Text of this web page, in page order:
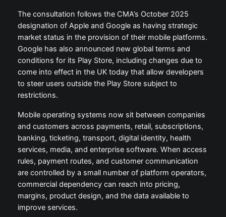
The consultation follows the CMA’s October 2025
designation of Apple and Google as having strategic
market status in the provision of their mobile platforms.
Google has also announced new global terms and
conditions for its Play Store, including changes due to
come into effect in the UK today that allow developers
to steer users outside the Play Store subject to
restrictions.
Mobile operating systems now sit between companies
and customers across payments, retail, subscriptions,
banking, ticketing, transport, digital identity, health
services, media, and enterprise software. When access
rules, payment routes, and customer communication
are controlled by a small number of platform operators,
commercial dependency can reach into pricing,
margins, product design, and the data available to
improve services.